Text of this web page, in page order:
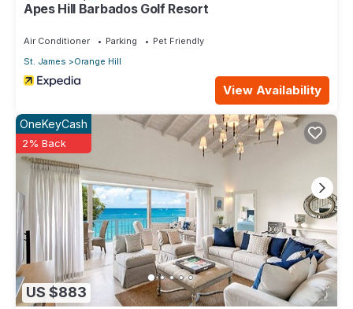
Apes Hill Barbados Golf Resort
Air Conditioner Parking
Pet Friendly
St. James
Orange Hill
View Availability
US $883
OneKeyCash
2% Back